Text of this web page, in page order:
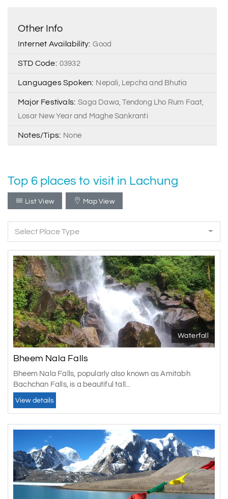
Other Info
Internet Availability: Good
STD Code: 03932
Languages Spoken: Nepali, Lepcha and Bhutia
Major Festivals: Saga Dawa, Tendong Lho Rum Faat,
Losar New Year and Maghe Sankranti
Notes/Tips: None
Top 6 places to visit in Lachung
List View Map View
Select Place Type
Waterfall
Bheem Nala Falls
Bheem Nala Falls, popularly also known as Amitabh
Bachchan Falls, is a beautiful tall...
View details